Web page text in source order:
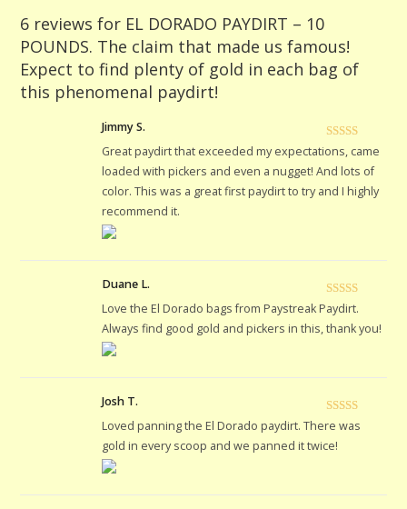
bag
of
this
phenomenal
6 reviews for EL DORADO PAYDIRT – 10
POUNDS. The claim that made us famous!
Expect to find plenty of gold in each bag of
this phenomenal paydirt!
Rated5out
of 5
Jimmy S.
Great paydirt that exceeded my expectations, came
loaded with pickers and even a nugget! And lots of
color. This was a great first paydirt to try and I highly
recommend it.
Rated
of 5
Duane L.
Love the El Dorado bags from Paystreak Paydirt.
Always find good gold and pickers in this, thank you!
Rated5
of 5
Josh T.
Loved panning the El Dorado paydirt. There was
gold in every scoop and we panned it twice!